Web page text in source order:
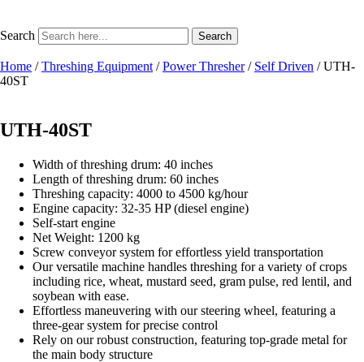
Search Search
Home /Threshing Equipment /Power Thresher/ Self Driven / UTH-
40ST
UTH-40ST
Width of threshing drum: 40 inches
Length of threshing drum: 60 inches
Threshing capacity: 4000 to 4500 kg/hour
Engine capacity: 32-35 HP (diesel engine)
Self-start engine
Net Weight: 1200 kg
Screw conveyor system for effortless yield transportation
Our versatile machine handles threshing for a variety of crops
including rice, wheat, mustard seed, gram pulse, red lentil, and
soybean with ease.
Effortless maneuvering with our steering wheel, featuring a
three-gear system for precise control
Rely on our robust construction, featuring top-grade metal for
the main body structure